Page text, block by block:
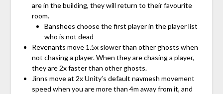
are in the building, they will return to their favourite
room.
Banshees choose the first player in the player list
who is not dead
Revenants move 1.5x slower than other ghosts when
not chasing a player. When they are chasing a player,
they are 2x faster than other ghosts.
Jinns move at 2x Unity’s default navmesh movement
speed when you are more than 4m away from it, and